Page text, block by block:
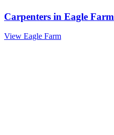
Carpenters in Eagle Farm
View Eagle Farm